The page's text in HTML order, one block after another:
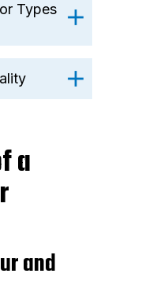
Types
a
and